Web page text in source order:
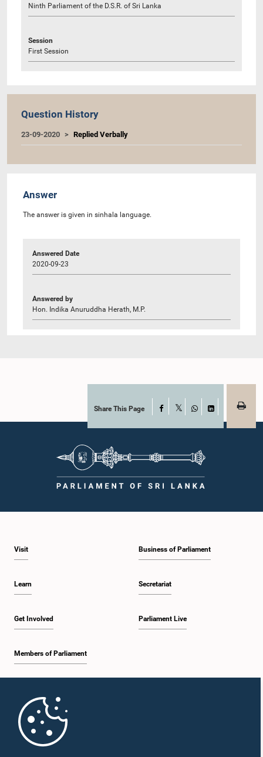
Ninth Parliament of the D.S.R. of Sri Lanka
Session
First Session
Question History
23-09-2020 Replied Verbally
Answer
The answer is given in sinhala language.
Answered Date
2020-09-23
Answered by
Hon. Indika Anuruddha Herath, M.P.
Share This Page Facebook
WhatsAppLinkedIn
Visit
Learn
Get Involved
Members of Parliament
Business of Parliament
Secretariat
Parliament Live
Parliament Mobile App